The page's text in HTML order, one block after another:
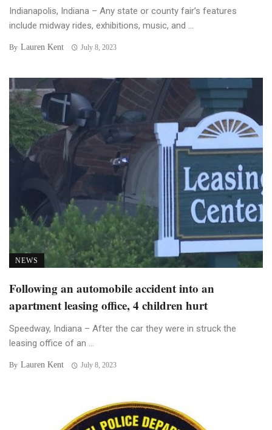
Indianapolis, Indiana – Any state or county fair’s features
include midway rides, exhibitions, music, and ...
By Lauren Kent July 8, 2023
NEWS
Following an automobile accident into an
apartment leasing office, 4 children hurt
Speedway, Indiana – After the car they were in struck the
leasing office of an ...
By Lauren Kent July 8, 2023